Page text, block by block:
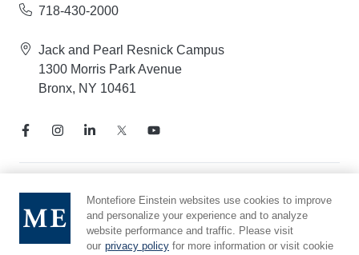
718-430-2000
Jack and Pearl Resnick Campus
1300 Morris Park Avenue
Bronx, NY 10461
Notice of Privacy Practices
Compliance Hotline
Report Mistreatment
Montefiore Einstein websites use cookies to improve
and personalize your experience and to analyze
website performance and traffic. Please visit
our privacy policy for more information or visit cookie